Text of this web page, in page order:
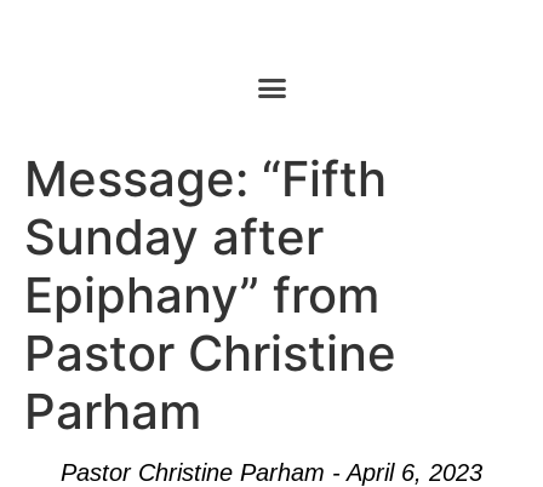
Message: “Fifth
Sunday after
Epiphany” from
Pastor Christine
Parham
Pastor Christine Parham - April 6, 2023